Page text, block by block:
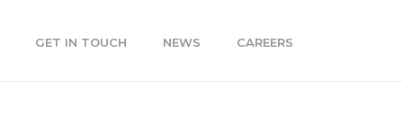
GET IN TOUCH NEWS CAREERS